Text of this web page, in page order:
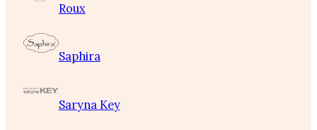
Roux
Saphira
Saryna Key